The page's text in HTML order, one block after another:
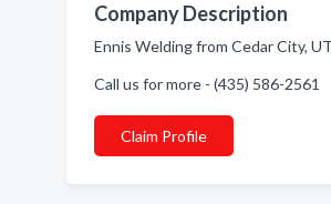
Company Description
Ennis Welding from Cedar City,
Call us for more - (435) 586-2561
Claim Profile